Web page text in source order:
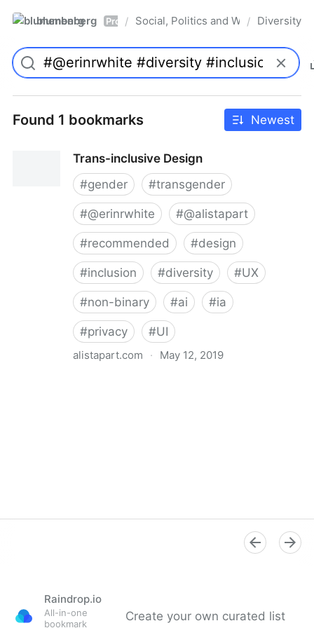
blumenberg Pro / Social, Politics and Whatnot
/ Diversity
Found 1 bookmarks Newest
Trans-inclusive Design
#gender #transgender
#@erinrwhite #@alistapart
#recommended #design
#inclusion #diversity #UX
#non-binary #ai #ia
#privacy #UI
alistapart.com · May 12, 2019
Raindrop.io
All-in-one
bookmark
Create your own curated list